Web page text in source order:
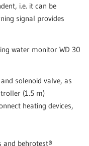
i.e. it can be
signal provides
water monitor WD 30
solenoid valve, as
(1.5 m)
heating devices,
and behrotest®